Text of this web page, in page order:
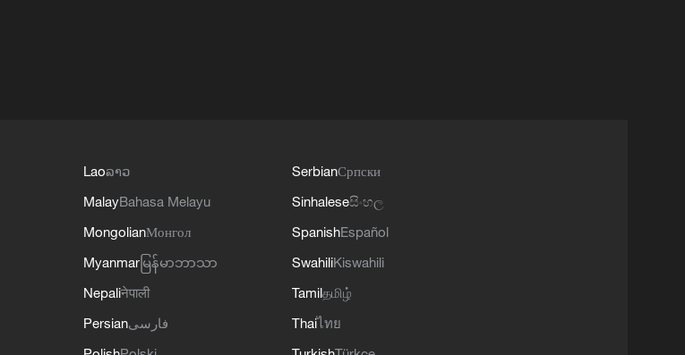
Laoລາວ
MalayBahasa Melayu
MongolianМонгол
Myanmar မြန်မာဘာသာ
Nepaliनेपाली
Persianفارسی
SerbianСрпски
Sinhaleseසිංහල
SpanishEspañol
SwahiliKiswahili
Tamilதமிழ்
Thaiไทย